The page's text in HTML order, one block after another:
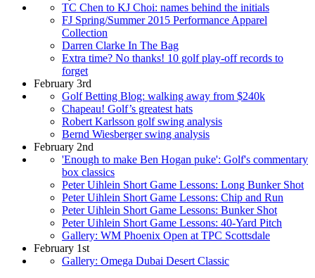
TC Chen to KJ Choi: names behind the initials
FJ Spring/Summer 2015 Performance Apparel
Collection
Darren Clarke In The Bag
Extra time? No thanks! 10 golf play-off records to
forget
February 3rd
Golf Betting Blog: walking away from $240k
Chapeau! Golf’s greatest hats
Robert Karlsson golf swing analysis
Bernd Wiesberger swing analysis
February 2nd
'Enough to make Ben Hogan puke': Golf's commentary
box classics
Peter Uihlein Short Game Lessons: Long Bunker Shot
Peter Uihlein Short Game Lessons: Chip and Run
Peter Uihlein Short Game Lessons: Bunker Shot
Peter Uihlein Short Game Lessons: 40-Yard Pitch
Gallery: WM Phoenix Open at TPC Scottsdale
February 1st
Gallery: Omega Dubai Desert Classic